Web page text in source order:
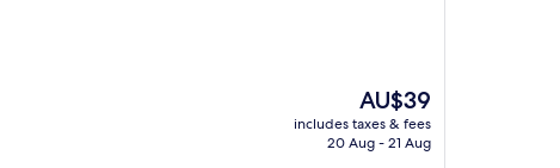
The
price
is
AU$39
includes taxes & fees
20 Aug - 21 Aug